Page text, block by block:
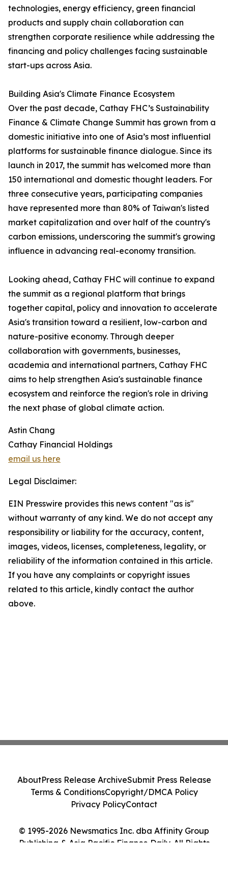
technologies, energy efficiency, green financial
products and supply chain collaboration can
strengthen corporate resilience while addressing the
financing and policy challenges facing sustainable
start-ups across Asia.
Building Asia's Climate Finance Ecosystem
Over the past decade, Cathay FHC’s Sustainability
Finance & Climate Change Summit has grown from a
domestic initiative into one of Asia’s most influential
platforms for sustainable finance dialogue. Since its
launch in 2017, the summit has welcomed more than
150 international and domestic thought leaders. For
three consecutive years, participating companies
have represented more than 80% of Taiwan's listed
market capitalization and over half of the country's
carbon emissions, underscoring the summit's growing
influence in advancing real-economy transition.
Looking ahead, Cathay FHC will continue to expand
the summit as a regional platform that brings
together capital, policy and innovation to accelerate
Asia's transition toward a resilient, low-carbon and
nature-positive economy. Through deeper
collaboration with governments, businesses,
academia and international partners, Cathay FHC
aims to help strengthen Asia's sustainable finance
ecosystem and reinforce the region's role in driving
the next phase of global climate action.
Astin Chang
Cathay Financial Holdings
email us here
Legal Disclaimer:
EIN Presswire provides this news content "as is"
without warranty of any kind. We do not accept any
responsibility or liability for the accuracy, content,
images, videos, licenses, completeness, legality, or
reliability of the information contained in this article.
If you have any complaints or copyright issues
related to this article, kindly contact the author
above.
© 1995-2026 Newsmatics Inc. dba Affinity Group
Publishing & Asia Pacific Finance Daily. All Rights
AboutPress Release ArchiveSubmit Press Release
Terms & ConditionsCopyright/DMCA Policy
Privacy PolicyContact